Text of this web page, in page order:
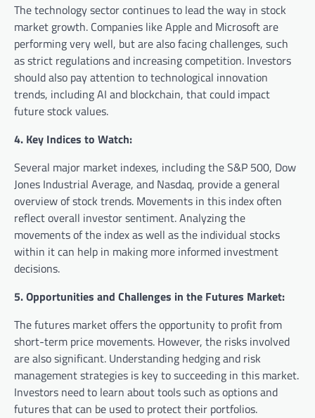
The technology sector continues to lead the way in stock
market growth. Companies like Apple and Microsoft are
performing very well, but are also facing challenges, such
as strict regulations and increasing competition. Investors
should also pay attention to technological innovation
trends, including AI and blockchain, that could impact
future stock values.
4. Key Indices to Watch:
Several major market indexes, including the S&P 500, Dow
Jones Industrial Average, and Nasdaq, provide a general
overview of stock trends. Movements in this index often
reflect overall investor sentiment. Analyzing the
movements of the index as well as the individual stocks
within it can help in making more informed investment
decisions.
5. Opportunities and Challenges in the Futures Market:
The futures market offers the opportunity to profit from
short-term price movements. However, the risks involved
are also significant. Understanding hedging and risk
management strategies is key to succeeding in this market.
Investors need to learn about tools such as options and
futures that can be used to protect their portfolios.